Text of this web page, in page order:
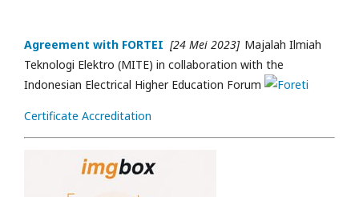
Agreement with FORTEI [24 Mei 2023] Majalah Ilmiah
Teknologi Elektro (MITE) in collaboration with the
Indonesian Electrical Higher Education Forum
Certificate Accreditation